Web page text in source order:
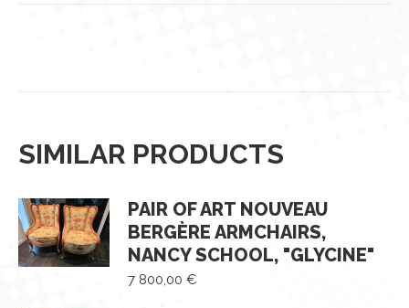
SIMILAR PRODUCTS
PAIR OF ART NOUVEAU
BERGÈRE ARMCHAIRS,
NANCY SCHOOL, "GLYCINE"
7 800,00 €